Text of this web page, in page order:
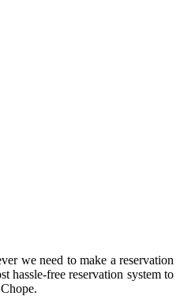
we need to make a reservation
hassle-free reservation system to